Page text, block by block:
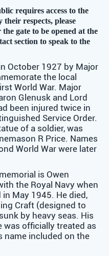
requires access to the
respects, please
gate to be opened at the
section to speak to the
October 1927 by Major
the local
World War. Major
Glenusk and Lord
been injured twice in
Service Order.
of a soldier, was
R Price. Names
World War were later
is Owen
the Royal Navy when
May 1945. He died,
Craft (designed to
by heavy seas. His
was officially treated as
name included on the